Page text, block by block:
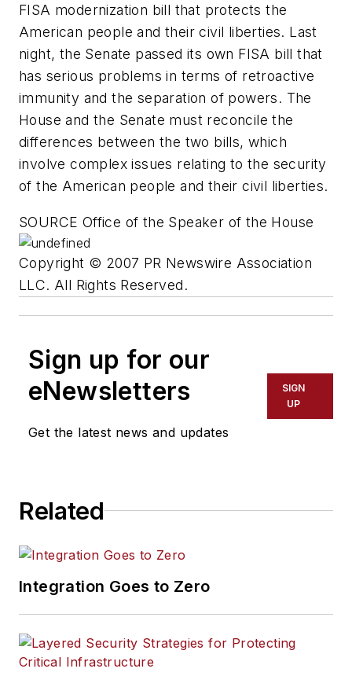
FISA modernization bill that protects the
American people and their civil liberties. Last
night, the Senate passed its own FISA bill that
has serious problems in terms of retroactive
immunity and the separation of powers. The
House and the Senate must reconcile the
differences between the two bills, which
involve complex issues relating to the security
of the American people and their civil liberties.
SOURCE Office of the Speaker of the House
Copyright © 2007 PR Newswire Association
LLC. All Rights Reserved.
Sign up for our
eNewsletters
Get the latest news and updates
SIGN
UP
Related
Integration Goes to Zero